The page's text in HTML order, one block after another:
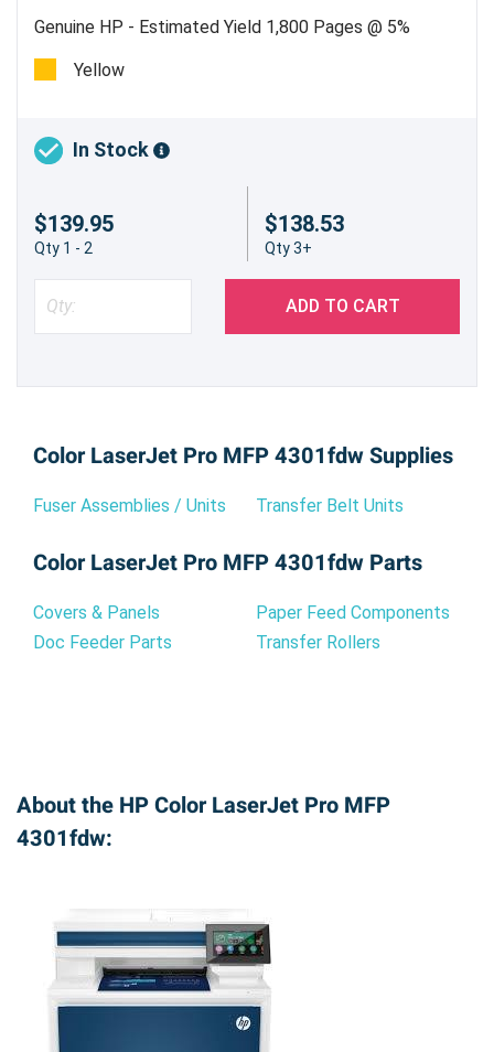
Genuine HP - Estimated Yield 1,800 Pages @ 5%
Yellow
In Stock
$139.95
Qty 1 - 2
$138.53
Qty 3+
ADD TO CART
Color LaserJet Pro MFP 4301fdw Supplies
Fuser Assemblies / Units Transfer Belt Units
Color LaserJet Pro MFP 4301fdw Parts
Covers & Panels
Doc Feeder Parts
Paper Feed Components
Transfer Rollers
About the HP Color LaserJet Pro MFP
4301fdw: